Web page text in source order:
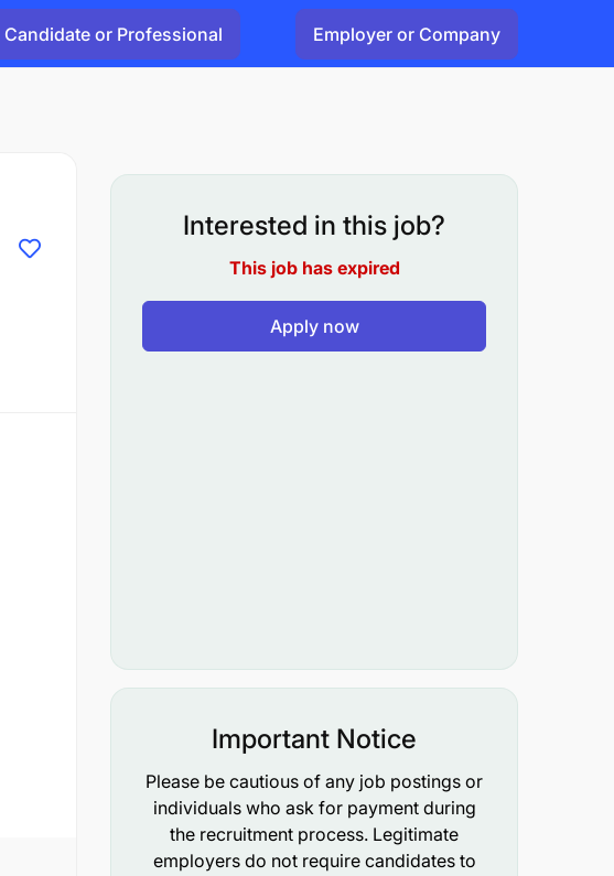
Candidate or Professional Employer or Company
Interested in this job?
This job has expired
Apply now
Important Notice
Please be cautious of any job postings or
individuals who ask for payment during
the recruitment process. Legitimate
employers do not require candidates to